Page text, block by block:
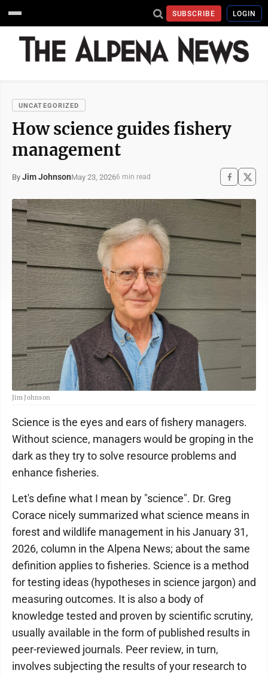
SUBSCRIBE LOGIN
UNCATEGORIZED
How science guides fishery
management
By Jim JohnsonMay 23, 20266 min read
Jim Johnson
Science is the eyes and ears of fishery managers.
Without science, managers would be groping in the
dark as they try to solve resource problems and
enhance fisheries.
Let's define what I mean by "science". Dr. Greg
Corace nicely summarized what science means in
forest and wildlife management in his January 31,
2026, column in the Alpena News; about the same
definition applies to fisheries. Science is a method
for testing ideas (hypotheses in science jargon) and
measuring outcomes. It is also a body of
knowledge tested and proven by scientific scrutiny,
usually available in the form of published results in
peer-reviewed journals. Peer review, in turn,
involves subjecting the results of your research to